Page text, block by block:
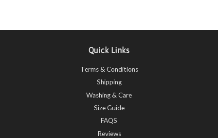
Quick Links
Terms & Conditions
Shipping
Washing & Care
Size Guide
FAQS
Reviews